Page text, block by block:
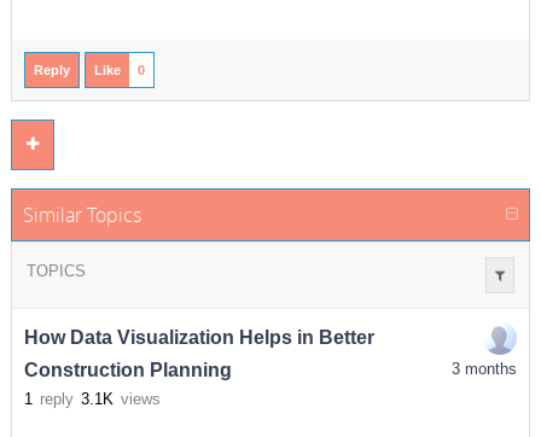
Reply Like 0
Similar Topics
TOPICS
How Data Visualization Helps in Better
Construction Planning
1 reply 3.1K views
3 months